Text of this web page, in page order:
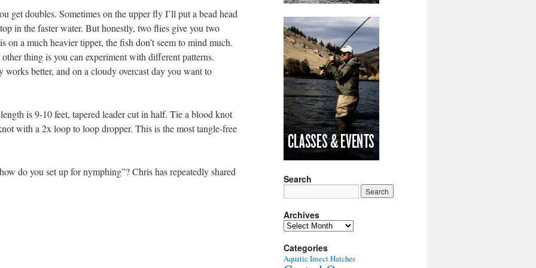
get doubles. Sometimes on the upper fly I’ll put a bead head
in the faster water. But honestly, two flies give you two
on a much heavier tippet, the fish don’t seem to mind much.
thing is you can experiment with different patterns.
better, and on a cloudy overcast day you want to
is 9-10 feet, tapered leader cut in half. Tie a blood knot
with a 2x loop to loop dropper. This is the most tangle-free
do you set up for nymphing”? Chris has repeatedly shared
Search
Archives
Archives
Categories
Aquatic Insect Hatches